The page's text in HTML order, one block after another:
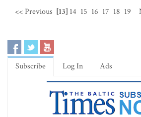
<< Previous [13] 14 15 16 17 18 19
Subscribe Log In Ads